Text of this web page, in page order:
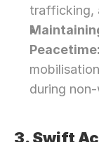
trafficking,
Peacetime:
during
3. Swift